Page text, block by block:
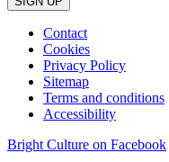
Contact
Cookies
Privacy Policy
Sitemap
Terms and conditions
Accessibility
Bright Culture on Facebook